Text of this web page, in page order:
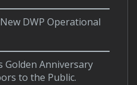
to the Public.